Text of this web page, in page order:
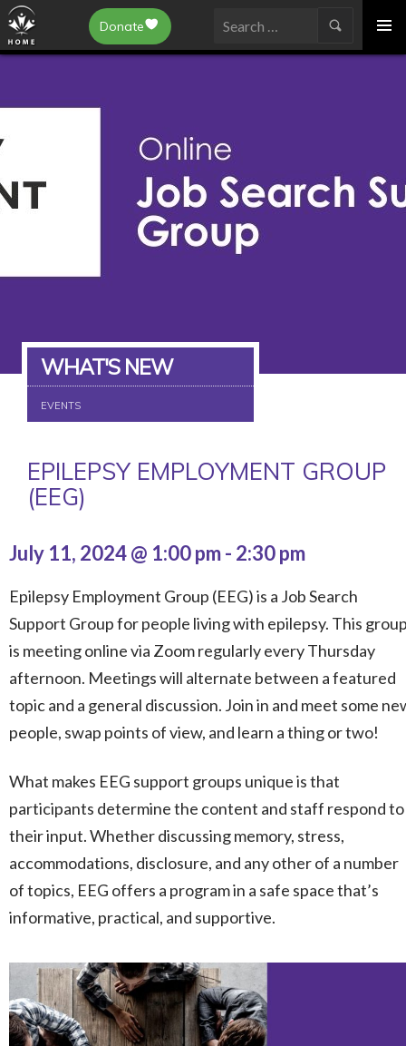
Epilepsy Toronto
SKIP
TO
Donate
Search
WHAT'S NEW
EVENTS
EPILEPSY EMPLOYMENT GROUP
(EEG)
July 11, 2024 @ 1:00 pm- 2:30 pm
Epilepsy Employment Group (EEG) is a Job Search
Support Group for people living with epilepsy. This
is meeting online via Zoom regularly every Thursday
afternoon. Meetings will alternate between a featured
topic and a general discussion. Join in and meet some
people, swap points of view, and learn a thing or two!
What makes EEG support groups unique is that
participants determine the content and staff respond to
their input. Whether discussing memory, stress,
accommodations, disclosure, and any other of a number
of topics, EEG offers a program in a safe space that’s
informative, practical, and supportive.